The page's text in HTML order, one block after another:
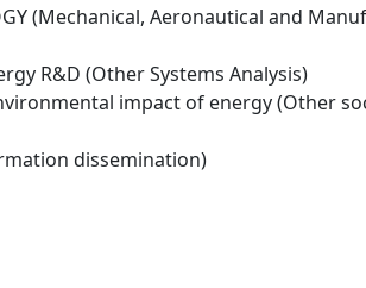
(Mechanical, Aeronautical and
R&D (Other Systems Analysis)
impact of energy (Other
dissemination)